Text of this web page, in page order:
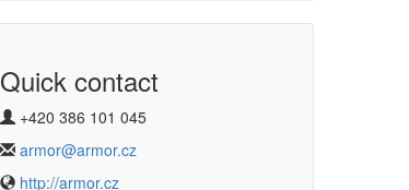
Quick contact
+420 386 101 045
armor@armor.cz
http://armor.cz